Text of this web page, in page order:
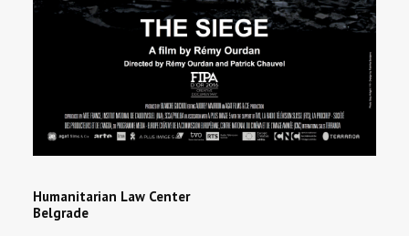
Humanitarian Law Center
Belgrade